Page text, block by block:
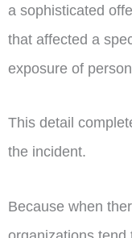
a sophisticated
that affected a
exposure of
This detail
the incident.
Because when